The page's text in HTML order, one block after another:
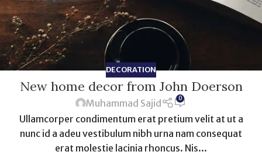
DECORATION
New home decor from John Doerson
Muhammad Sajid 0
Ullamcorper condimentum erat pretium velit at ut a
nunc id a adeu vestibulum nibh urna nam consequat
erat molestie lacinia rhoncus. Nis...